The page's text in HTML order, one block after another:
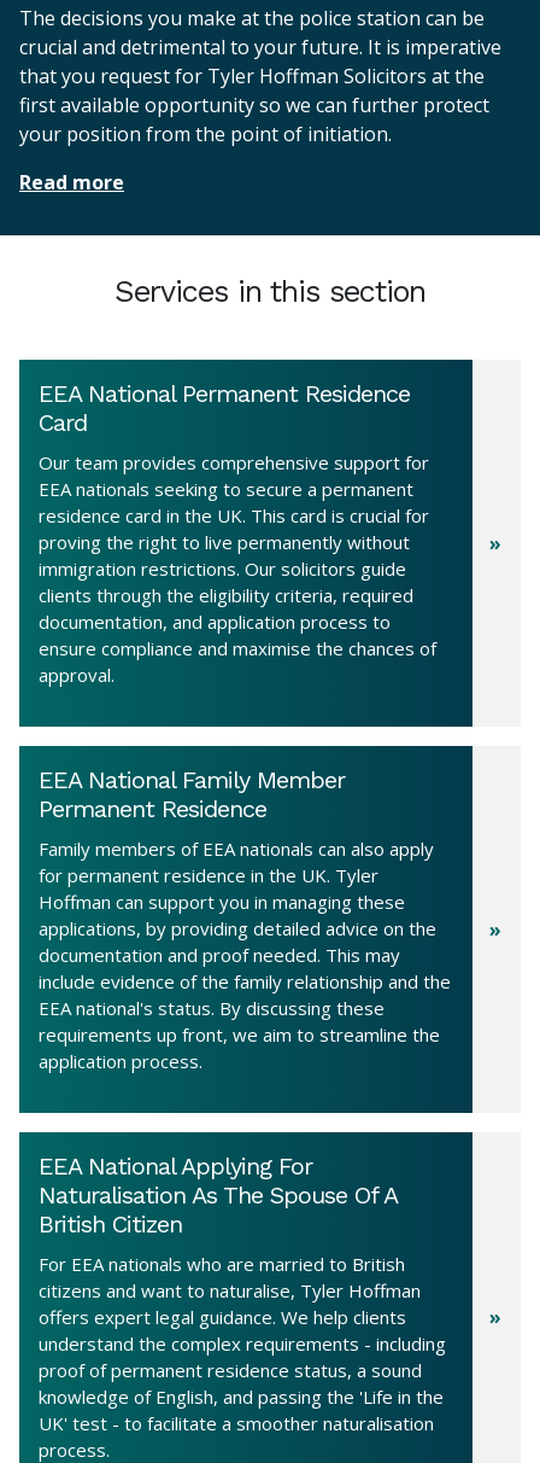
The decisions you make at the police station can be
crucial and detrimental to your future. It is imperative
that you request for Tyler Hoffman Solicitors at the
first available opportunity so we can further protect
your position from the point of initiation.
Read more
Services in this section
EEA National Permanent Residence
Card
Our team provides comprehensive support for
EEA nationals seeking to secure a permanent
residence card in the UK. This card is crucial for
proving the right to live permanently without
immigration restrictions. Our solicitors guide
clients through the eligibility criteria, required
documentation, and application process to
ensure compliance and maximise the chances of
approval.
EEA National Family Member
Permanent Residence
Family members of EEA nationals can also apply
for permanent residence in the UK. Tyler
Hoffman can support you in managing these
applications, by providing detailed advice on the
documentation and proof needed. This may
include evidence of the family relationship and the
EEA national's status. By discussing these
requirements up front, we aim to streamline the
application process.
EEA National Applying For
Naturalisation As The Spouse Of A
British Citizen
For EEA nationals who are married to British
citizens and want to naturalise, Tyler Hoffman
offers expert legal guidance. We help clients
understand the complex requirements - including
proof of permanent residence status, a sound
knowledge of English, and passing the 'Life in the
UK' test - to facilitate a smoother naturalisation
process.